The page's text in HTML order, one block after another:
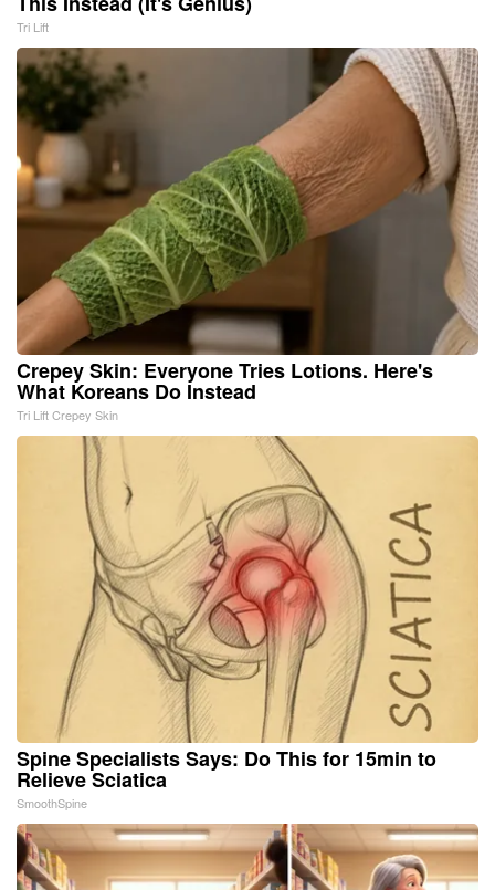
Tri Lift
Crepey Skin: Everyone Tries Lotions. Here's
What Koreans Do Instead
Tri Lift Crepey Skin
Spine Specialists Says: Do This for 15min to
Relieve Sciatica
SmoothSpine